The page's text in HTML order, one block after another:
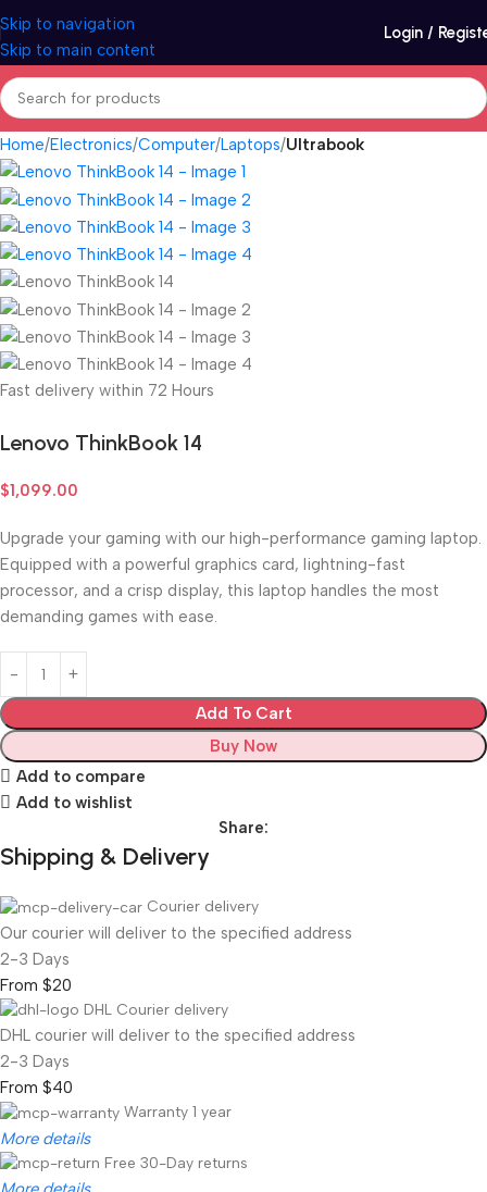
Skip to navigation
Skip to main content
Login /
Home Electronics Computer Laptops Ultrabook
Fast delivery within 72 Hours
Lenovo ThinkBook 14
$1,099.00
Upgrade your gaming with our high-performance gaming laptop.
Equipped with a powerful graphics card, lightning-fast
processor, and a crisp display, this laptop handles the most
demanding games with ease.
Add To Cart
Buy Now
Add to compare
Add to wishlist
Share:
Shipping & Delivery
Courier delivery
Our courier will deliver to the specified address
2-3 Days
From $20
DHL Courier delivery
DHL courier will deliver to the specified address
2-3 Days
From $40
Warranty 1 year
More details
Free 30-Day returns